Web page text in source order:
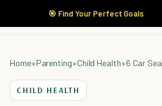
🎯 Find Your Perfect Goals
Home»Parenting»Child Health»
CHILD HEALTH